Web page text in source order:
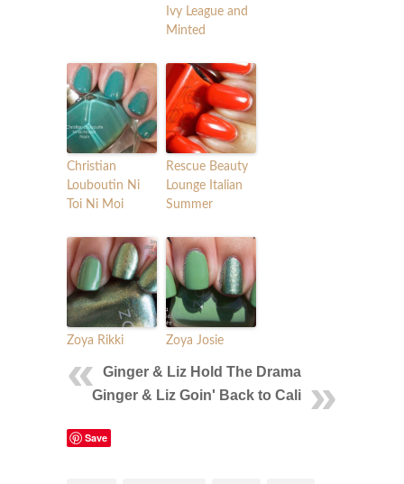
Ivy League and
Minted
Christian
Louboutin Ni
Toi Ni Moi
Rescue Beauty
Lounge Italian
Summer
Zoya Rikki Zoya Josie
Ginger & Liz Hold The Drama
Ginger & Liz Goin' Back to Cali
Save